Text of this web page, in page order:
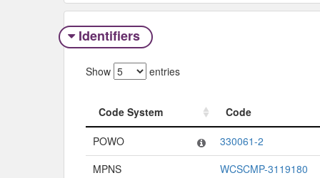
Identifiers
Show entries
Code System
Code
Code System
POWO
330061-2
MPNS
WCSCMP-3119180